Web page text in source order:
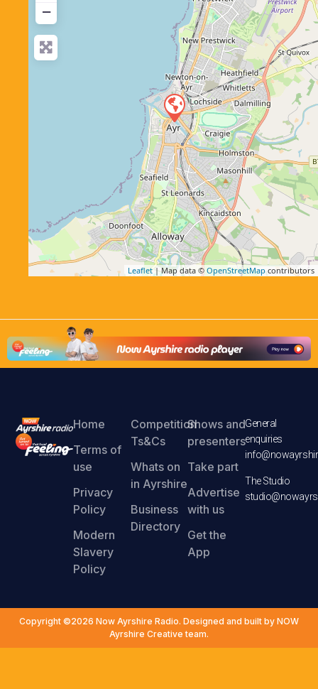
−
Leaflet| Map data © OpenStreetMap contributors
Home
Terms of
use
Privacy
Policy
Modern
Slavery
Policy
Competition
Ts&Cs
Whats on
in Ayrshire
Business
Directory
Shows and
presenters
Take part
Advertise
with us
Get the
App
General
enquiries
The Studio
Copyright ©2026 Now Ayrshire Radio. Designed and built by NOW
Ayrshire Creative team.